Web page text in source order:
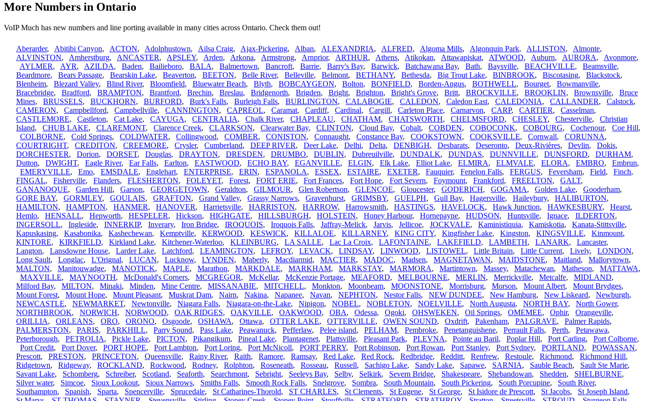
More Numbers in Ontario
VoIP Much has new numbers and line porting available in many cities across Ontario. Check them out!
Aberarder, Abitibi Canyon, ACTON, Adolphustown, Ailsa Craig, Ajax-Pickering, Alban, ALEXANDRIA, ALFRED, Algoma Mills, Algonquin Park, ALLISTON, Almonte,
ALVINSTON, Amherstburg, ANCASTER, APSLEY, Arden, Arkona, Armstrong, Arnprior, ARTHUR, Athens, Atikokan, Attawapiskat, ATWOOD, Auburn, AURORA, Avonmore,
AYLMER, AYR, AZILDA, Baden, Bailieboro, BALA, Balmertown, Bancroft, Barrie, Barry's Bay, Barwick, Batchawana Bay, Bath, Baysville, BEACHVILLE, Beamsville,
Beardmore, Bears Passage, Bearskin Lake, Beaverton, BEETON, Belle River, Belleville, Belmont, BETHANY, Bethesda, Big Trout Lake, BINBROOK, Biscotasing, Blackstock,
Blenheim, Blezard Valley, Blind River, Bloomfield, Bluewater Beach, Blyth, BOBCAYGEON, Bolton, BONFIELD, Borden-Angus, BOTHWELL, Bourget, Bowmanville,
Bracebridge, Bradford, BRAMPTON, Brantford, Brechin, Breslau, Bridgenorth, Brigden, Bright, Brighton, Bright's Grove, Britt, BROCKVILLE, BROOKLIN, Brownsville, Bruce
Mines, BRUSSELS, BUCKHORN, BURFORD, Burk's Falls, Burleigh Falls, BURLINGTON, CALABOGIE, CALEDON, Caledon East, CALEDONIA, CALLANDER, Calstock,
CAMERON, Campbellford, Campbellville, CANNINGTON, CAPREOL, Caramat, Cardiff, Cardinal, Cargill, Carleton Place, Carnarvon, CARP, CARTIER, Casselman,
CASTLEMORE, Castleton, Cat Lake, CAYUGA, CENTRALIA, Chalk River, CHAPLEAU, CHATHAM, CHATSWORTH, CHELMSFORD, CHESLEY, Chesterville, Christian
Island, CHUB LAKE, CLAREMONT, Clarence Creek, CLARKSON, Clearwater Bay, CLINTON, Cloud Bay, Cobalt, COBDEN, COBOCONK, COBOURG, Cochenour, Coe Hill,
COLBORNE, Cold Springs, COLDWATER, Collingwood, COMBER, CONISTON, Connaught, Constance Bay, COOKSTOWN, COOKSVILLE, Cornwall, CORUNNA,
COURTRIGHT, CREDITON, CREEMORE, Crysler, Cumberland, DEEP RIVER, Deer Lake, Delhi, Delta, DENBIGH, Desbarats, Deseronto, Deux-Rivières, Devlin, Dokis,
DORCHESTER, Dorion, DORSET, Douglas, DRAYTON, DRESDEN, DRUMBO, DUBLIN, Dubreuilville, DUNDALK, DUNDAS, DUNNVILLE, DUNSFORD, DURHAM,
Dutton, DWIGHT, Eagle River, Ear Falls, Earlton, EASTWOOD, ECHO BAY, EGANVILLE, ELGIN, Elk Lake, Elliot Lake, ELMIRA, ELMVALE, ELORA, EMBRO, Embrun,
EMERYVILLE, Emo, EMSDALE, Englehart, ENTERPRISE, ERIN, ESPANOLA, ESSEX, ESTAIRE, EXETER, Fauquier, Fenelon Falls, FERGUS, Feversham, Field, Finch,
FINGAL, Fisherville, Flanders, FLESHERTON, FOLEYET, Forest, FORT ERIE, Fort Frances, Fort Hope, Fort Severn, Foymount, Frankford, FREELTON, GALT,
GANANOQUE, Garden Hill, Garson, GEORGETOWN, Geraldton, GILMOUR, Glen Robertson, GLENCOE, Gloucester, GODERICH, GOGAMA, Golden Lake, Gooderham,
GORE BAY, GORMLEY, GOULAIS, GRAFTON, Grand Valley, Grassy Narrows, Gravenhurst, GRIMSBY, GUELPH, Gull Bay, Hagersville, Haileybury, HALIBURTON,
HAMILTON, HAMPTON, HANMER, HANOVER, Harrietsville, HARRISTON, HARROW, Harrowsmith, HASTINGS, HAVELOCK, Hawk Junction, HAWKESBURY, Hearst,
Hemlo, HENSALL, Hepworth, HESPELER, Hickson, HIGHGATE, HILLSBURGH, HOLSTEIN, Honey Harbour, Hornepayne, HUDSON, Huntsville, Ignace, ILDERTON,
INGERSOLL, Ingleside, INNERKIP, Inverary, Iron Bridge, IROQUOIS, Iroquois Falls, Jaffray-Melick, Jarvis, Jellicoe, JOCKVALE, Kaministiquia, Kamiskotia, Kanata-Stittsville,
Kapuskasing, Kasabonika, Kashechewan, Kemptville, KERWOOD, KESWICK, KILLALOE, KILLARNEY, KING CITY, Kingfisher Lake, Kingston, KINGSVILLE, Kinmount,
KINTORE, KIRKFIELD, Kirkland Lake, Kitchener-Waterloo, KLEINBURG, LA SALLE, Lac La Croix, LAFONTAINE, LAKEFIELD, LAMBETH, LANARK, Lancaster,
Langton, Lansdowne House, Larder Lake, Latchford, LEAMINGTON, LEFROY, LEVACK, LINDSAY, LINWOOD, LISTOWEL, Little Britain, Little Current, Lively, LONDON,
Long Sault, Longlac, L'Orignal, LUCAN, Lucknow, LYNDEN, Maberly, Macdiarmid, MACTIER, MADOC, Madsen, MAGNETAWAN, MAIDSTONE, Maitland, Mallorytown,
MALTON, Manitouwadge, MANOTICK, MAPLE, Marathon, MARKDALE, MARKHAM, MARKSTAY, MARMORA, Martintown, Massey, Matachewan, Matheson, MATTAWA,
MAXVILLE, MAYNOOTH, McDonald's Corners, MCGREGOR, McKellar, McKenzie Portage, MEAFORD, MELBOURNE, MERLIN, Merrickville, Metcalfe, MIDLAND,
Milford Bay, MILTON, Minaki, Minden, Mine Centre, MISSANABIE, MITCHELL, Monkton, Moonbeam, MOONSTONE, Morrisburg, Morson, Mount Albert, Mount Brydges,
Mount Forest, Mount Hope, Mount Pleasant, Muskrat Dam, Nairn, Nakina, Napanee, Navan, NEPHTON, Nestor Falls, NEW DUNDEE, New Hamburg, New Liskeard, Newburgh,
NEWCASTLE, NEWMARKET, Newtonville, Niagara Falls, Niagara-on-the-Lake, Nipigon, NOBEL, NOBLETON, NOELVILLE, North Augusta, NORTH BAY, North Gower,
NORTHBROOK, NORWICH, NORWOOD, OAK RIDGES, OAKVILLE, OAKWOOD, OBA, Odessa, Ogoki, OHSWEKEN, Oil Springs, OMEMEE, Ophir, Orangeville,
ORILLIA, ORLEANS, ORO, ORONO, Osgoode, OSHAWA, Ottawa, OTTER LAKE, OTTERVILLE, OWEN SOUND, Oxdrift, Pakenham, PALGRAVE, Palmer Rapids,
PALMERSTON, PARIS, PARKHILL, Parry Sound, Pass Lake, Peawanuck, Pefferlaw, Pelee island, PELHAM, Pembroke, Penetanguishene, Perrault Falls, Perth, Petawawa,
Peterborough, PETROLIA, Pickle Lake, PICTON, Pikangikum, Pineal Lake, Plantagenet, Plattsville, Pleasant Park, PLEVNA, Pointe au Baril, Poplar Hill, Port Carling, Port Colborne,
Port Credit, Port Dover, PORT HOPE, Port Lambton, Port Loring, Port McNicoll, PORT PERRY, Port Robinson, Port Rowan, Port Stanley, Port Sydney, PORTLAND, POWASSAN,
Prescott, PRESTON, PRINCETON, Queensville, Rainy River, Raith, Ramore, Ramsay, Red Lake, Red Rock, Redbridge, Redditt, Renfrew, Restoule, Richmond, Richmond Hill,
Ridgetown, Ridgeway, ROCKLAND, Rockwood, Rodney, Rolphton, Roseneath, Rosseau, Russell, Sachigo Lake, Sandy Lake, Sapawe, SARNIA, Sauble Beach, Sault Ste Marie,
Savant Lake, Schomberg, Schreiber, Scotland, Seaforth, Searchmont, Sebright, Seeleys Bay, Selby, Selkirk, Severn Bridge, Shakespeare, Shebandowan, Shedden, SHELBURNE,
Silver water, Simcoe, Sioux Lookout, Sioux Narrows, Smiths Falls, Smooth Rock Falls, Snelgrove, Sombra, South Mountain, South Pickering, South Porcupine, South River,
Southampton, Spanish, Sparta, Spencerville, Sprucedale, St Catharines-Thorold, ST CHARLES, St Clements, St Eugene, St George, St Isidore de Prescott, St Jacobs, St Joseph Island,